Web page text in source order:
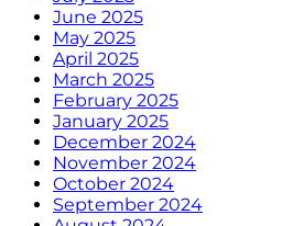
June 2025
May 2025
April 2025
March 2025
February 2025
January 2025
December 2024
November 2024
October 2024
September 2024